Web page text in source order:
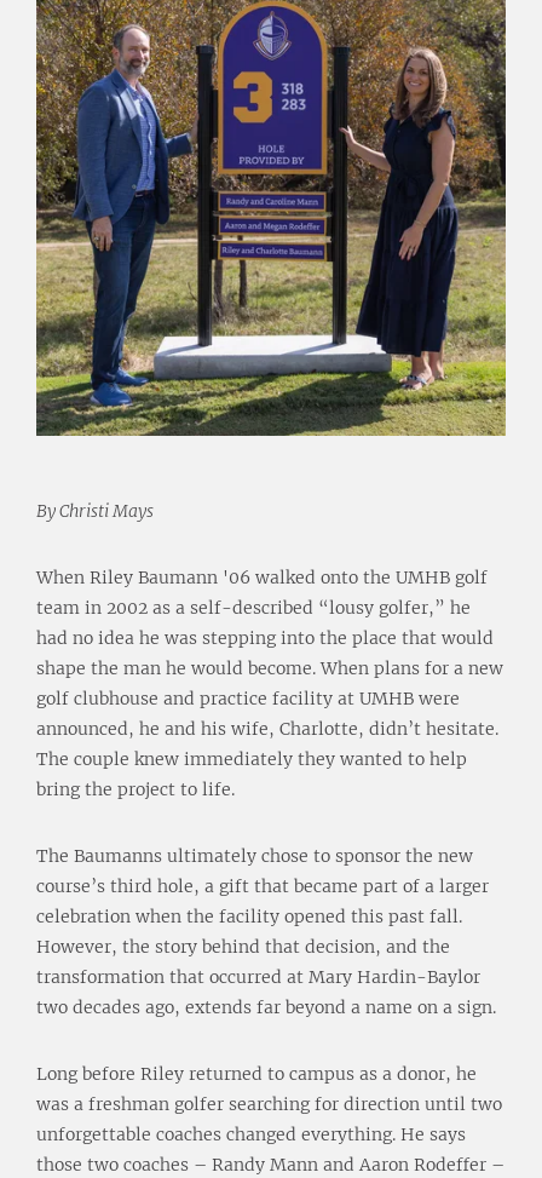
By Christi Mays
When Riley Baumann '06 walked onto the UMHB golf
team in 2002 as a self-described “lousy golfer,” he
had no idea he was stepping into the place that would
shape the man he would become. When plans for a new
golf clubhouse and practice facility at UMHB were
announced, he and his wife, Charlotte, didn’t hesitate.
The couple knew immediately they wanted to help
bring the project to life.
The Baumanns ultimately chose to sponsor the new
course’s third hole, a gift that became part of a larger
celebration when the facility opened this past fall.
However, the story behind that decision, and the
transformation that occurred at Mary Hardin-Baylor
two decades ago, extends far beyond a name on a sign.
Long before Riley returned to campus as a donor, he
was a freshman golfer searching for direction until two
unforgettable coaches changed everything. He says
those two coaches – Randy Mann and Aaron Rodeffer –